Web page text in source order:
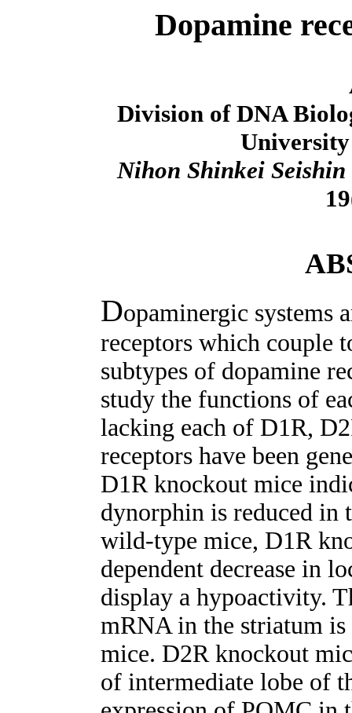
Dopamine
Division of DNA
Nihon Shinkei
Dopaminergic systems
receptors which couple
subtypes of dopamine
study the functions of
lacking each of D1R,
receptors have been
D1R knockout mice
dynorphin is reduced in
wild-type mice, D1R
dependent decrease in
display a hypoactivity.
mRNA in the striatum
mice. D2R knockout
of intermediate lobe of